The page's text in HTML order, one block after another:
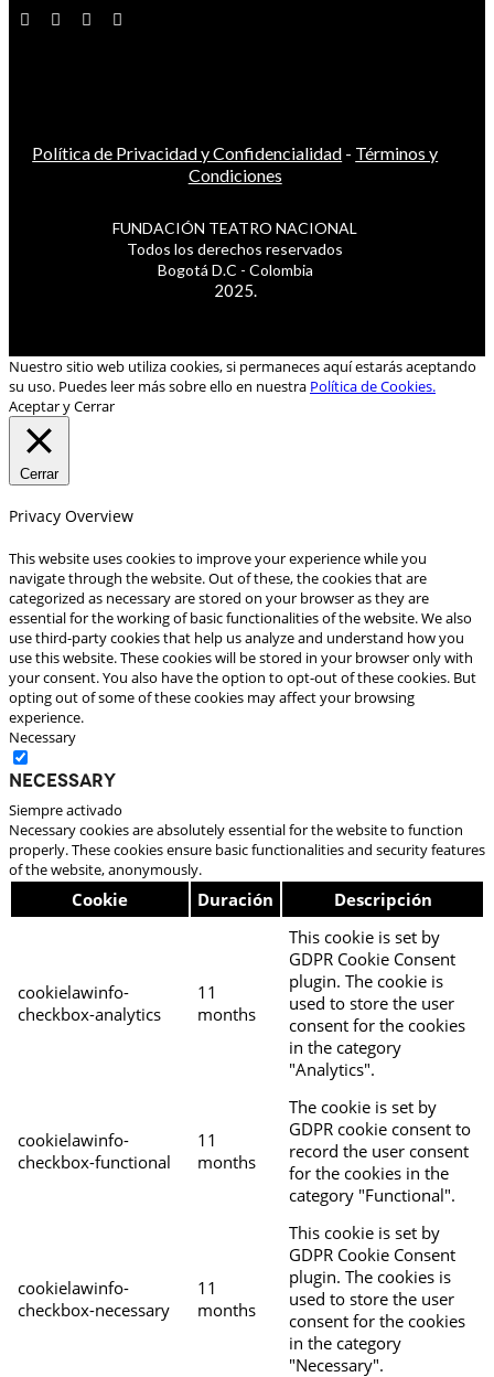
Política de Privacidad y Confidencialidad - Términos y
Condiciones
FUNDACIÓN TEATRO NACIONAL
Todos los derechos reservados
Bogotá D.C - Colombia
2025.
Nuestro sitio web utiliza cookies, si permaneces aquí estarás aceptando
su uso. Puedes leer más sobre ello en nuestra Política de Cookies.
Aceptar y Cerrar
Cerrar
Privacy Overview
This website uses cookies to improve your experience while you
navigate through the website. Out of these, the cookies that are
categorized as necessary are stored on your browser as they are
essential for the working of basic functionalities of the website. We also
use third-party cookies that help us analyze and understand how you
use this website. These cookies will be stored in your browser only with
your consent. You also have the option to opt-out of these cookies. But
opting out of some of these cookies may affect your browsing
experience.
Necessary
Necessary
Siempre activado
Necessary cookies are absolutely essential for the website to function
properly. These cookies ensure basic functionalities and security features
of the website, anonymously.
Cookie Duración Descripción
cookielawinfo-
checkbox-analytics
11
months
This cookie is set by
GDPR Cookie Consent
plugin. The cookie is
used to store the user
consent for the cookies
in the category
"Analytics".
cookielawinfo-
checkbox-functional
11
months
The cookie is set by
GDPR cookie consent to
record the user consent
for the cookies in the
category "Functional".
cookielawinfo-
checkbox-necessary
11
months
This cookie is set by
GDPR Cookie Consent
plugin. The cookies is
used to store the user
consent for the cookies
in the category
"Necessary".